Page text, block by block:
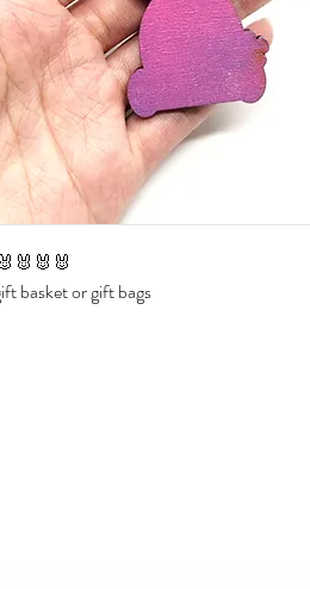
basket or gift bags
bead